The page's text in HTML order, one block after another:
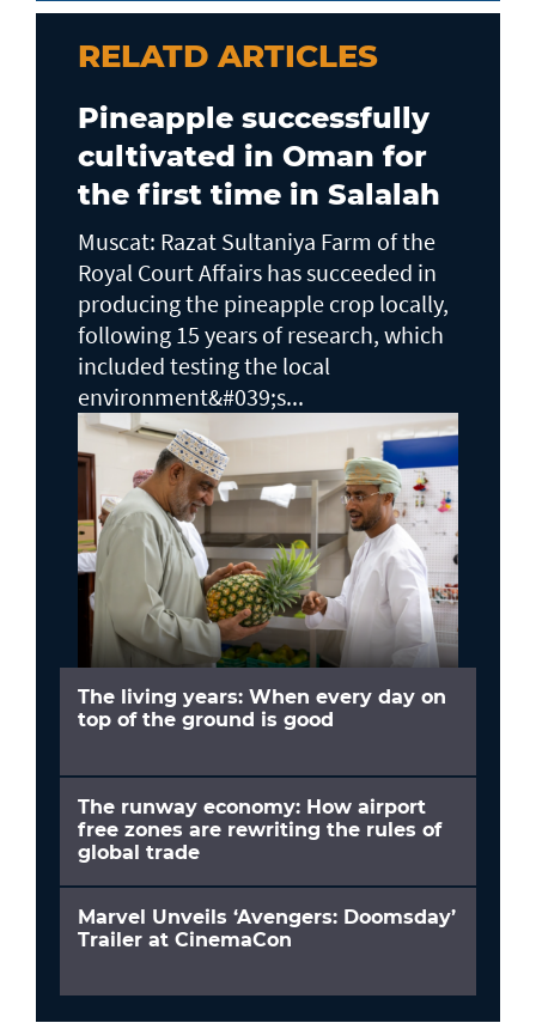
RELATD ARTICLES
Pineapple successfully
cultivated in Oman for
the first time in Salalah
Muscat: Razat Sultaniya Farm of the
Royal Court Affairs has succeeded in
producing the pineapple crop locally,
following 15 years of research, which
included testing the local
environment&#039;s...
The living years: When every day on
top of the ground is good
The runway economy: How airport
free zones are rewriting the rules of
global trade
Marvel Unveils ‘Avengers: Doomsday’
Trailer at CinemaCon